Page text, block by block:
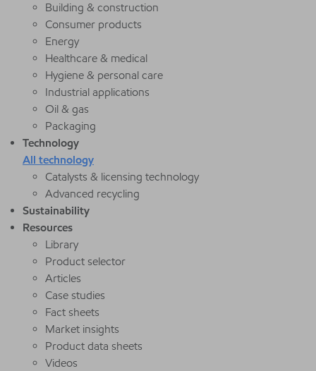
Building & construction
Consumer products
Energy
Healthcare & medical
Hygiene & personal care
Industrial applications
Oil & gas
Packaging
Technology
All technology
Catalysts & licensing technology
Advanced recycling
Sustainability
Resources
Library
Product selector
Articles
Case studies
Fact sheets
Market insights
Product data sheets
Videos